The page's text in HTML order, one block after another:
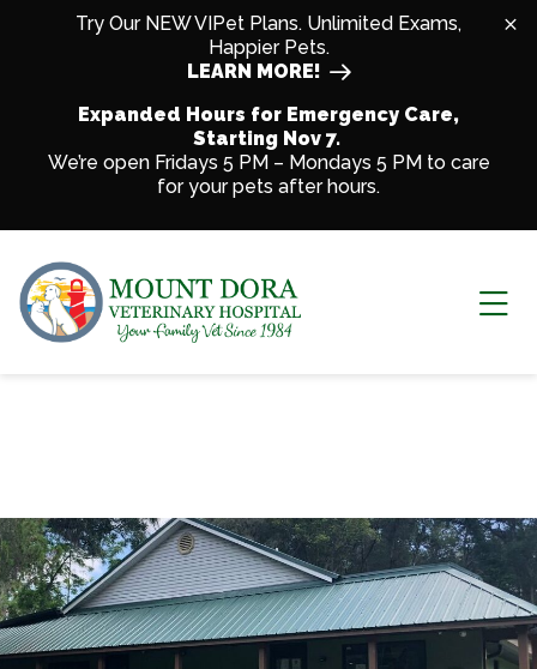
Skip to contentTry Our NEW VIPet Plans. Unlimited Exams,
Happier Pets.
LEARN MORE!
Expanded Hours for Emergency Care,
Starting Nov 7.
We’re open Fridays 5 PM – Mondays 5 PM to care
for your pets after hours.